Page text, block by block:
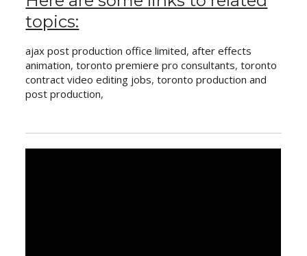
topics:
ajax post production office limited,after effects
animation,toronto premiere pro consultants,toronto
contract video editing jobs,toronto production and
post production,